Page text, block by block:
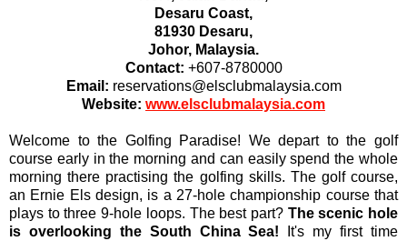
Desaru Coast,
81930 Desaru,
Johor, Malaysia.
Contact: +607-8780000
Email: reservations@elsclubmalaysia.com
Website: www.elsclubmalaysia.com
Welcome to the Golfing Paradise! We depart to the golf
course early in the morning and can easily spend the whole
morning there practising the golfing skills. The golf course,
an Ernie Els design, is a 27-hole championship course that
plays to three 9-hole loops. The best part? The scenic hole
is overlooking the South China Sea!
It's my first time